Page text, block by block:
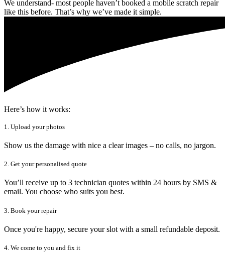
We understand- most people haven’t booked a mobile scratch repair
like this before. That’s why we’ve made it simple.
Here’s how it works:
1. Upload your photos
Show us the damage with nice a clear images – no calls, no jargon.
2. Get your personalised quote
You’ll receive up to 3 technician quotes within 24 hours by SMS &
email. You choose who suits you best.
3. Book your repair
Once you're happy, secure your slot with a small refundable deposit.
4. We come to you and fix it